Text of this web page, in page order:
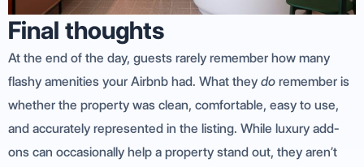
Final thoughts
At the end of the day, guests rarely remember how many
flashy amenities your Airbnb had. What they do remember is
whether the property was clean, comfortable, easy to use,
and accurately represented in the listing. While luxury add-
ons can occasionally help a property stand out, they aren’t